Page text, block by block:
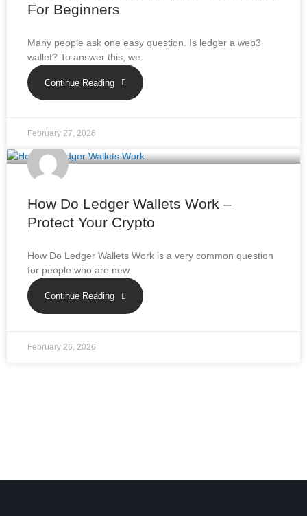
For Beginners
Many people ask one easy question. Is ledger a web3
wallet? To answer this, we
Continue Reading
February 27, 2026
How Do Ledger Wallets Work –
Protect Your Crypto
How Do Ledger Wallets Work is a very common question
for people who are new
Continue Reading
February 26, 2026